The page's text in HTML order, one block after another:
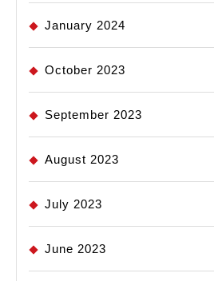
January 2024
October 2023
September 2023
August 2023
July 2023
June 2023